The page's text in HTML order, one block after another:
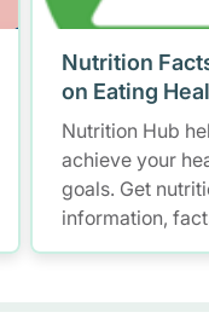
Nutrition
on Eating
Nutrition Hub
achieve your
goals. Get
information,
resources to